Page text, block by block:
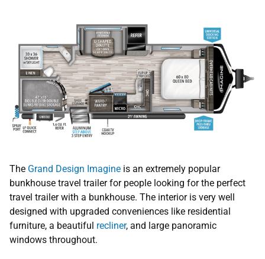
The Grand Design Imagine is an extremely popular
bunkhouse travel trailer for people looking for the perfect
travel trailer with a bunkhouse. The interior is very well
designed with upgraded conveniences like residential
furniture, a beautiful recliner, and large panoramic
windows throughout.